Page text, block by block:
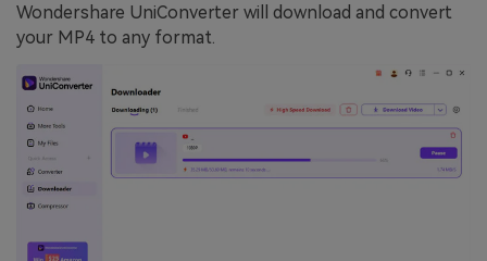
Wondershare UniConverter will download and convert
your MP4 to any format.